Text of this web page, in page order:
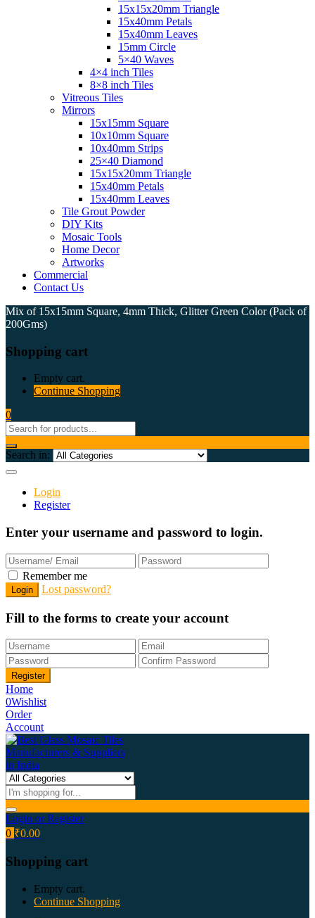
15x15x20mm Triangle
15x40mm Petals
15x40mm Leaves
15mm Circle
5×40 Waves
4×4 inch Tiles
8×8 inch Tiles
Vitreous Tiles
Mirrors
15x15mm Square
10x10mm Square
10x40mm Strips
25×40 Diamond
15x15x20mm Triangle
15x40mm Petals
15x40mm Leaves
Tile Grout Powder
DIY Kits
Mosaic Tools
Home Decor
Artworks
Commercial
Contact Us
Mix of 15x15mm Square, 4mm Thick, Glitter Green Color (Pack of
200Gms)
Shopping cart
Empty cart.
Continue Shopping
0
Search in:
Login
Register
Enter your username and password to login.
Remember me
Lost password?
Fill to the forms to create your account
Home
0Wishlist
Order
Account
Login or Register
0 ₹0.00
Shopping cart
Empty cart.
Continue Shopping